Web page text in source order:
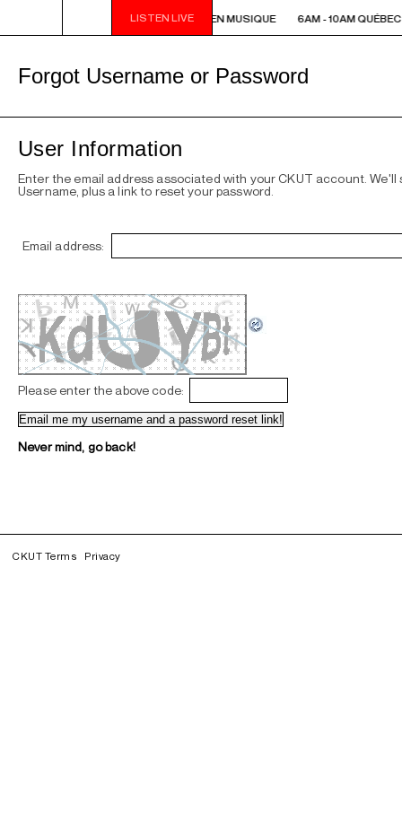
LISTEN LIVE
6AM - 10AM QUÉBEC-ACADIE EN MUSIQUE 6AM - 10AM
Forgot Username or Password
User Information
Enter the email address associated with your CKUT account. We'll
Username, plus a link to reset your password.
Email address:
Please enter the above code:
Never mind, go back!
CKUT Terms Privacy